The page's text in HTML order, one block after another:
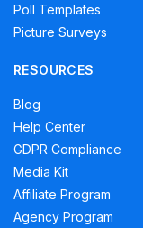
Poll Templates
Picture Surveys
RESOURCES
Blog
Help Center
GDPR Compliance
Media Kit
Affiliate Program
Agency Program